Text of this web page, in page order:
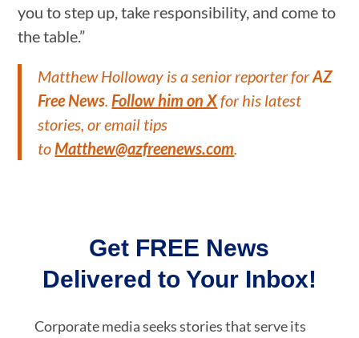
you to step up, take responsibility, and come to
the table.”
Matthew Holloway is a senior reporter forAZ
Free News.Follow him on Xfor his latest
stories, or email tips
toMatthew@azfreenews.com.
Get FREE News
Delivered to Your Inbox!
Corporate media seeks stories that serve its